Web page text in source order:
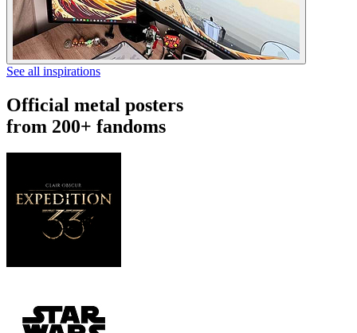
See all inspirations
Official metal posters
from 200+ fandoms